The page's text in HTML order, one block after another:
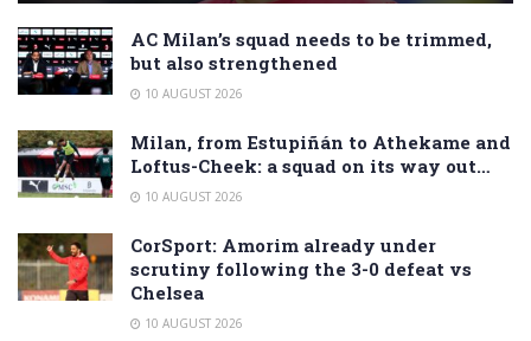
AC Milan’s squad needs to be trimmed,
but also strengthened
10 AUGUST 2026
Milan, from Estupiñán to Athekame and
Loftus-Cheek: a squad on its way out…
10 AUGUST 2026
CorSport: Amorim already under
scrutiny following the 3-0 defeat vs
Chelsea
10 AUGUST 2026